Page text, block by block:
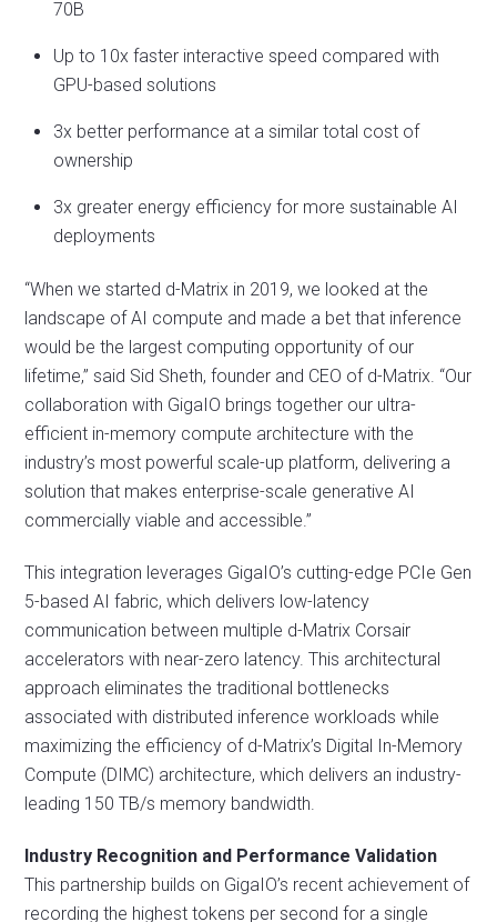
70B
Up to 10x faster interactive speed compared with
GPU-based solutions
3x better performance at a similar total cost of
ownership
3x greater energy efficiency for more sustainable AI
deployments
“When we started d-Matrix in 2019, we looked at the
landscape of AI compute and made a bet that inference
would be the largest computing opportunity of our
lifetime,” said Sid Sheth, founder and CEO of d-Matrix. “Our
collaboration with GigaIO brings together our ultra-
efficient in-memory compute architecture with the
industry’s most powerful scale-up platform, delivering a
solution that makes enterprise-scale generative AI
commercially viable and accessible.”
This integration leverages GigaIO’s cutting-edge PCIe Gen
5-based AI fabric, which delivers low-latency
communication between multiple d-Matrix Corsair
accelerators with near-zero latency. This architectural
approach eliminates the traditional bottlenecks
associated with distributed inference workloads while
maximizing the efficiency of d-Matrix’s Digital In-Memory
Compute (DIMC) architecture, which delivers an industry-
leading 150 TB/s memory bandwidth.
Industry Recognition and Performance Validation
This partnership builds on GigaIO’s recent achievement of
recording the highest tokens per second for a single